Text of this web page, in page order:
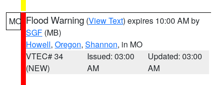
MO Flood Warning (View Text) expires 10:00 AM by
SGF (MB)
Howell, Oregon, Shannon, in MO
VTEC# 34
(NEW)
Issued: 03:00
AM
Updated: 03:00
AM